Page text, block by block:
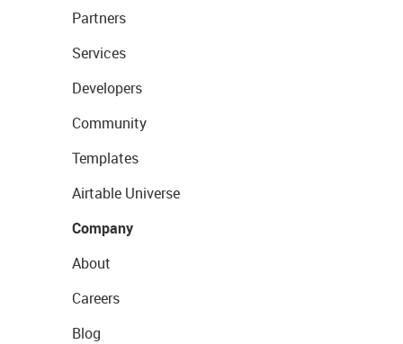
Partners
Services
Developers
Community
Templates
Airtable Universe
Company
About
Careers
Blog